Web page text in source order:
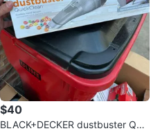
$40
BLACK+DECKER dustbuster Quic